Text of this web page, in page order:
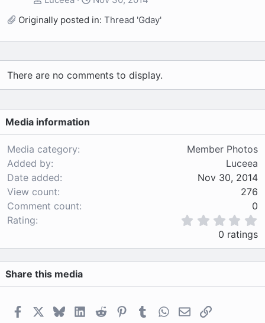
Originally posted in: Thread 'Gday'
There are no comments to display.
Media information
Media category
Member Photos
Added by
Luceea
Date added
Nov 30, 2014
View count
276
Comment count
0
Rating
0
0
s
a
0 ratings
Share this media
FacebookBlueskyLinkedIn
Reddit PinterestTumblrWhatsApp
EmailLink